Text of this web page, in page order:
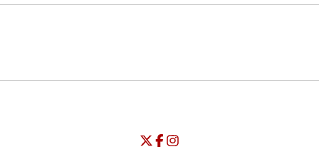
Opens in a new window
Opens in a new window
University of Seattle - Twitter
Opens in a new window
University of Seattle - Facebook
Opens in a new window
University of Seattle -